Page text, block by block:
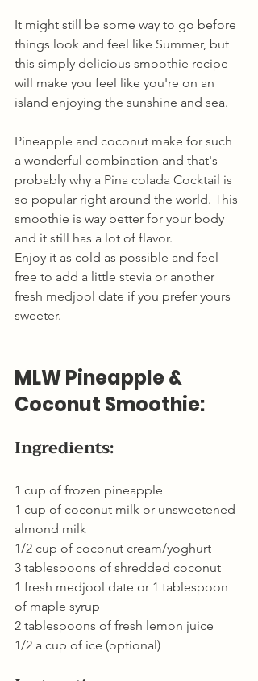
It might still be some way to go before
things look and feel like Summer, but
this simply delicious smoothie recipe
will make you feel like you're on an
island enjoying the sunshine and sea.
Pineapple and coconut make for such
a wonderful combination and that's
probably why a Pina colada Cocktail is
so popular right around the world. This
smoothie is way better for your body
and it still has a lot of flavor.
Enjoy it as cold as possible and feel
free to add a little stevia or another
fresh medjool date if you prefer yours
sweeter.
MLW Pineapple &
Coconut Smoothie:
Ingredients:
1 cup of frozen pineapple
1 cup of coconut milk or unsweetened
almond milk
1/2 cup of coconut cream/yoghurt
3 tablespoons of shredded coconut
1 fresh medjool date or 1 tablespoon
of maple syrup
2 tablespoons of fresh lemon juice
1/2 a cup of ice (optional)